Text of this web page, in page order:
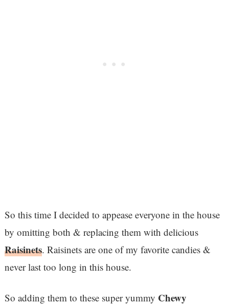
So this time I decided to appease everyone in the house
by omitting both & replacing them with delicious
Raisinets. Raisinets are one of my favorite candies &
never last too long in this house.
So adding them to these super yummy Chewy